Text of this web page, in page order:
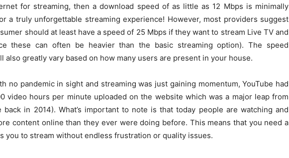
for streaming, then a download speed of as little as 12 Mbps is minimally
a truly unforgettable streaming experience! However, most providers suggest
should at least have a speed of 25 Mbps if they want to stream Live TV and
these can often be heavier than the basic streaming option). The speed
also greatly vary based on how many users are present in your house.
no pandemic in sight and streaming was just gaining momentum, YouTube had
video hours per minute uploaded on the website which was a major leap from
back in 2014). What’s important to note is that today people are watching and
content online than they ever were doing before. This means that you need a
you to stream without endless frustration or quality issues.